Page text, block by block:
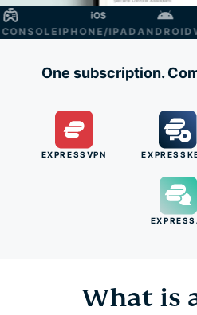
IPHONE/IPADANDROID
One subscription.
EXPRESSVPN
What is